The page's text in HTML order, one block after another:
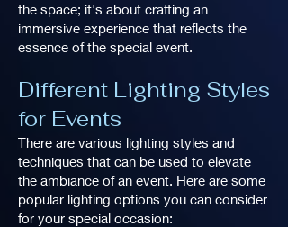
the space; it's about crafting an
immersive experience that reflects the
essence of the special event.
Different Lighting Styles
for Events
There are various lighting styles and
techniques that can be used to elevate
the ambiance of an event. Here are some
popular lighting options you can consider
for your special occasion: